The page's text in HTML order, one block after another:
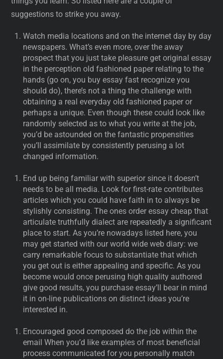
suggestions to strike you away.
Watch media locations and on the internet day by day
newspapers. What’s even more, over the away
prospect that you just take pleasure get original essay
in the perception old fashioned paper relating to the
hands (go on, you buy essay fast recognize you
should do), there’s not a thing the challenge with
obtaining a real everyday old fashioned paper or
perhaps a unique. Even though these could look like
randomly selected as to what you write at the job,
you’d be astounded on the fantastic propensities
you’ll assimilate by consistently perusing a lot
changed information.
End up being familiar with superior since it doesn’t
needs to be all media. Look for first-rate contributes
articles which you could have faith in to always be
stylishly consisting. The ones order essay cheap that
articulate truthfully dialect are repeatedly a significant
place to start. As you’re nowadays listed here, you
may get started with our world wide web diary: we
carry remarkable focus to substantiate that which
you get out is either appealing and specific. As you
become would once perusing high quality authored
give good results, you purchase essay’ll bear in mind
it in on-line publications on distinct ideas you’re
interested in.
Encouraged good composed do the job within the
email When you’d like examples of most beneficial
process communicated for you personally match